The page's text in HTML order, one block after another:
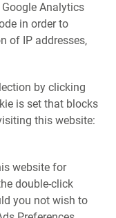
Analytics
in order to
of IP addresses,
by clicking
is set that blocks
this website:
website for
double-click
you not wish to